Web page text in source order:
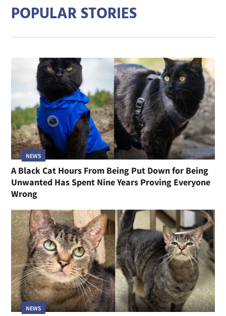
POPULAR STORIES
NEWS
A Black Cat Hours From Being Put Down for Being
Unwanted Has Spent Nine Years Proving Everyone
Wrong
NEWS